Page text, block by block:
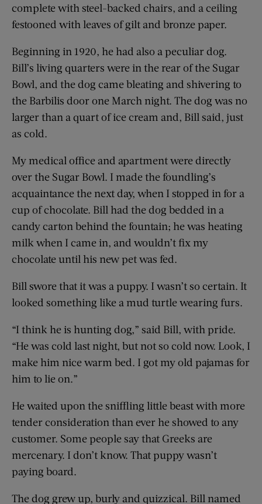
complete with steel-backed chairs, and a ceiling
festooned with leaves of gilt and bronze paper.
Beginning in 1920, he had also a peculiar dog.
Bill’s living quarters were in the rear of the Sugar
Bowl, and the dog came bleating and shivering to
the Barbilis door one March night. The dog was no
larger than a quart of ice cream and, Bill said, just
as cold.
My medical office and apartment were directly
over the Sugar Bowl. I made the foundling’s
acquaintance the next day, when I stopped in for a
cup of chocolate. Bill had the dog bedded in a
candy carton behind the fountain; he was heating
milk when I came in, and wouldn’t fix my
chocolate until his new pet was fed.
Bill swore that it was a puppy. I wasn’t so certain. It
looked something like a mud turtle wearing furs.
“I think he is hunting dog,” said Bill, with pride.
“He was cold last night, but not so cold now. Look, I
make him nice warm bed. I got my old pajamas for
him to lie on.”
He waited upon the sniffling little beast with more
tender consideration than ever he showed to any
customer. Some people say that Greeks are
mercenary. I don’t know. That puppy wasn’t
paying board.
The dog grew up, burly and quizzical. Bill named